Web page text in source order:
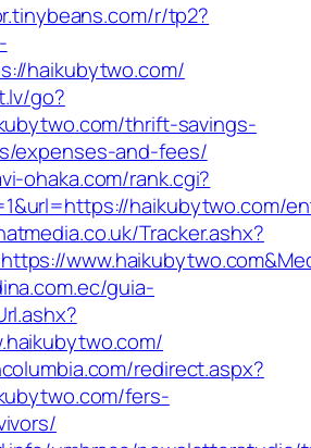
r/tp2?
haikubytwo.com/
go?
thrift-savings-
expenses-and-fees/
ohaka.com/rank.cgi?
haikubytwo.com/
Tracker.ashx?
guia-
redirect.aspx?
fers-